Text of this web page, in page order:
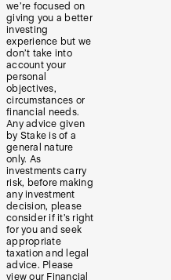
we’re focused on
giving you a better
investing
experience but we
don’t take into
account your
personal
objectives,
circumstances or
financial needs.
Any advice given
by Stake is of a
general nature
only. As
investments carry
risk, before making
any investment
decision, please
consider if it’s right
for you and seek
appropriate
taxation and legal
advice. Please
view our Financial